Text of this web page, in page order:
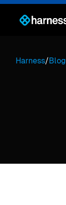
Harness/Blog